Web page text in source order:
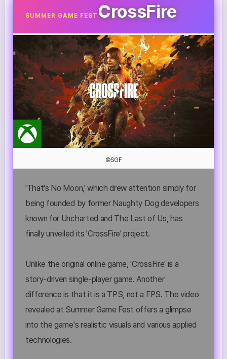
SUMMER GAME FESTCrossFire
©SGF
'That's No Moon,' which drew attention simply for
being founded by former Naughty Dog developers
known for Uncharted and The Last of Us, has
finally unveiled its 'CrossFire' project.
Unlike the original online game, 'CrossFire' is a
story-driven single-player game. Another
difference is that it is a TPS, not a FPS. The video
revealed at Summer Game Fest offers a glimpse
into the game's realistic visuals and various applied
technologies.